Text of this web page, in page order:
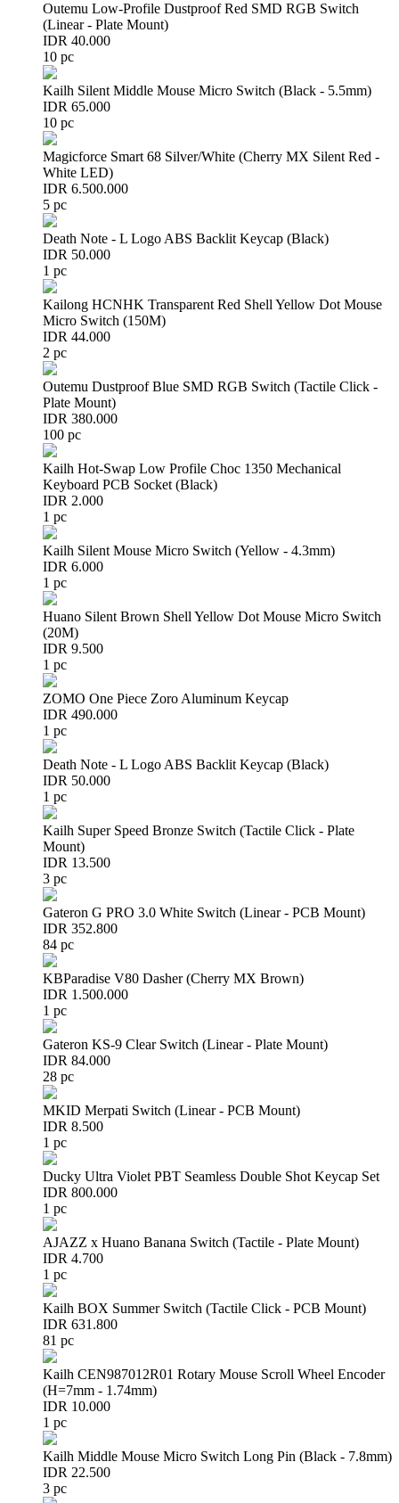
Outemu Low-Profile Dustproof Red SMD RGB Switch
(Linear - Plate Mount)
IDR 40.000
10 pc
Kailh Silent Middle Mouse Micro Switch (Black - 5.5mm)
IDR 65.000
10 pc
Magicforce Smart 68 Silver/White (Cherry MX Silent Red -
White LED)
IDR 6.500.000
5 pc
Death Note - L Logo ABS Backlit Keycap (Black)
IDR 50.000
1 pc
Kailong HCNHK Transparent Red Shell Yellow Dot Mouse
Micro Switch (150M)
IDR 44.000
2 pc
Outemu Dustproof Blue SMD RGB Switch (Tactile Click -
Plate Mount)
IDR 380.000
100 pc
Kailh Hot-Swap Low Profile Choc 1350 Mechanical
Keyboard PCB Socket (Black)
IDR 2.000
1 pc
Kailh Silent Mouse Micro Switch (Yellow - 4.3mm)
IDR 6.000
1 pc
Huano Silent Brown Shell Yellow Dot Mouse Micro Switch
(20M)
IDR 9.500
1 pc
ZOMO One Piece Zoro Aluminum Keycap
IDR 490.000
1 pc
Death Note - L Logo ABS Backlit Keycap (Black)
IDR 50.000
1 pc
Kailh Super Speed Bronze Switch (Tactile Click - Plate
Mount)
IDR 13.500
3 pc
Gateron G PRO 3.0 White Switch (Linear - PCB Mount)
IDR 352.800
84 pc
KBParadise V80 Dasher (Cherry MX Brown)
IDR 1.500.000
1 pc
Gateron KS-9 Clear Switch (Linear - Plate Mount)
IDR 84.000
28 pc
MKID Merpati Switch (Linear - PCB Mount)
IDR 8.500
1 pc
Ducky Ultra Violet PBT Seamless Double Shot Keycap Set
IDR 800.000
1 pc
AJAZZ x Huano Banana Switch (Tactile - Plate Mount)
IDR 4.700
1 pc
Kailh BOX Summer Switch (Tactile Click - PCB Mount)
IDR 631.800
81 pc
Kailh CEN987012R01 Rotary Mouse Scroll Wheel Encoder
(H=7mm - 1.74mm)
IDR 10.000
1 pc
Kailh Middle Mouse Micro Switch Long Pin (Black - 7.8mm)
IDR 22.500
3 pc